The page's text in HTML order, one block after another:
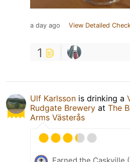
a day ago View Detailed
1
Ulf Karlsson is drinking a
Rudgate Brewery at The
Arms Västerås
Earned the Caskville